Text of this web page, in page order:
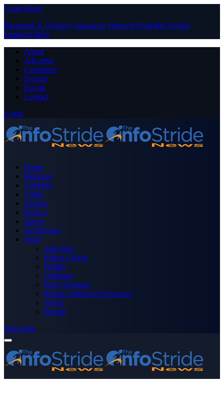
Close Menu
Facebook X (Twitter) Instagram PinterestYouTube Tumblr
LinkedIn RSS
About
Advertise
Contribute
Donate
Forum
Contact
Login
Home
Business
Celebrity
Crime
Nigeria
Politics
Sports
Technology
More
Advertise
Editor’s Picks
Health
Opinions
Press Releases
Media OutReach Newswire
World
Forum
Subscribe